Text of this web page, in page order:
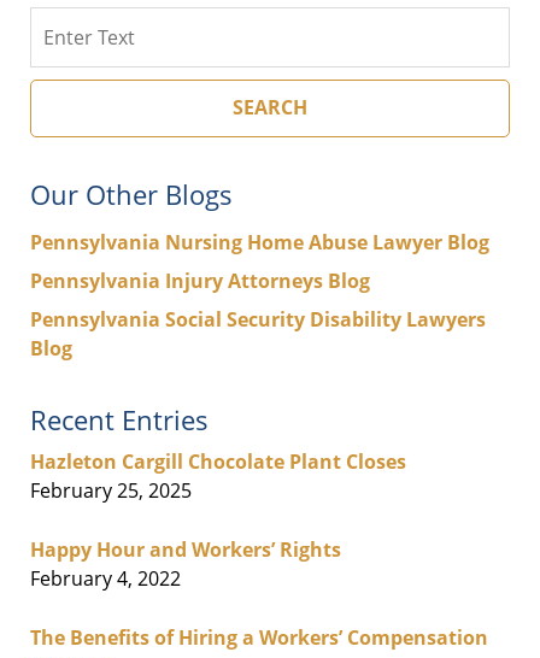
SEARCH
Our Other Blogs
Pennsylvania Nursing Home Abuse Lawyer Blog
Pennsylvania Injury Attorneys Blog
Pennsylvania Social Security Disability Lawyers
Blog
Recent Entries
Hazleton Cargill Chocolate Plant Closes
February 25, 2025
Happy Hour and Workers’ Rights
February 4, 2022
The Benefits of Hiring a Workers’ Compensation